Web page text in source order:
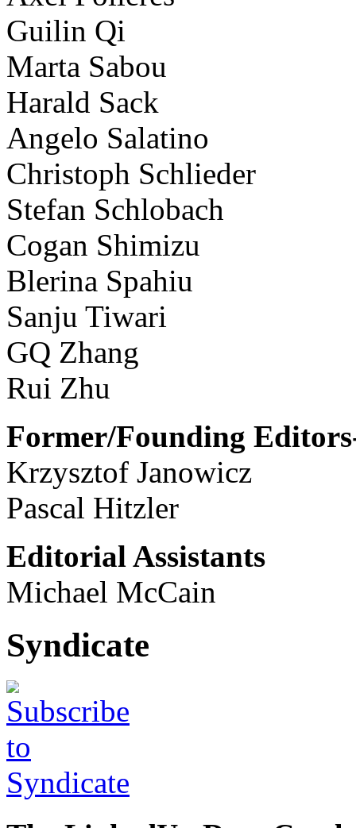
Guilin Qi
Marta Sabou
Harald Sack
Angelo Salatino
Christoph Schlieder
Stefan Schlobach
Cogan Shimizu
Blerina Spahiu
Sanju Tiwari
GQ Zhang
Rui Zhu
Former/Founding
Krzysztof Janowicz
Pascal Hitzler
Editorial Assistants
Michael McCain
Syndicate